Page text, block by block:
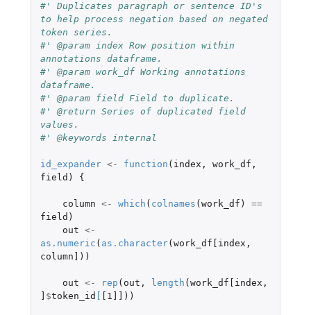
#' Duplicates paragraph or sentence ID's
to help process negation based on negated
token series.
#' @param index Row position within
annotations dataframe.
#' @param work_df Working annotations
dataframe.
#' @param field Field to duplicate.
#' @return Series of duplicated field
values.
#' @keywords internal
id_expander <- function ( index , work_df ,
field ) {
column <- which ( colnames ( work_df )
==
field )
out <-
as.numeric ( as.character( work_df[index ,
column]
))
out <- rep ( out , length ( work_df[index ,
$token_id [1]] ))